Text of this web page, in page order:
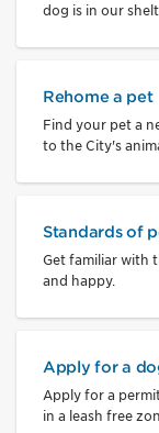
dog is in our
Rehome a pet
Find your pet a
to the City's
Standards of
Get familiar with
and happy.
Apply for a
Apply for a
in a leash free